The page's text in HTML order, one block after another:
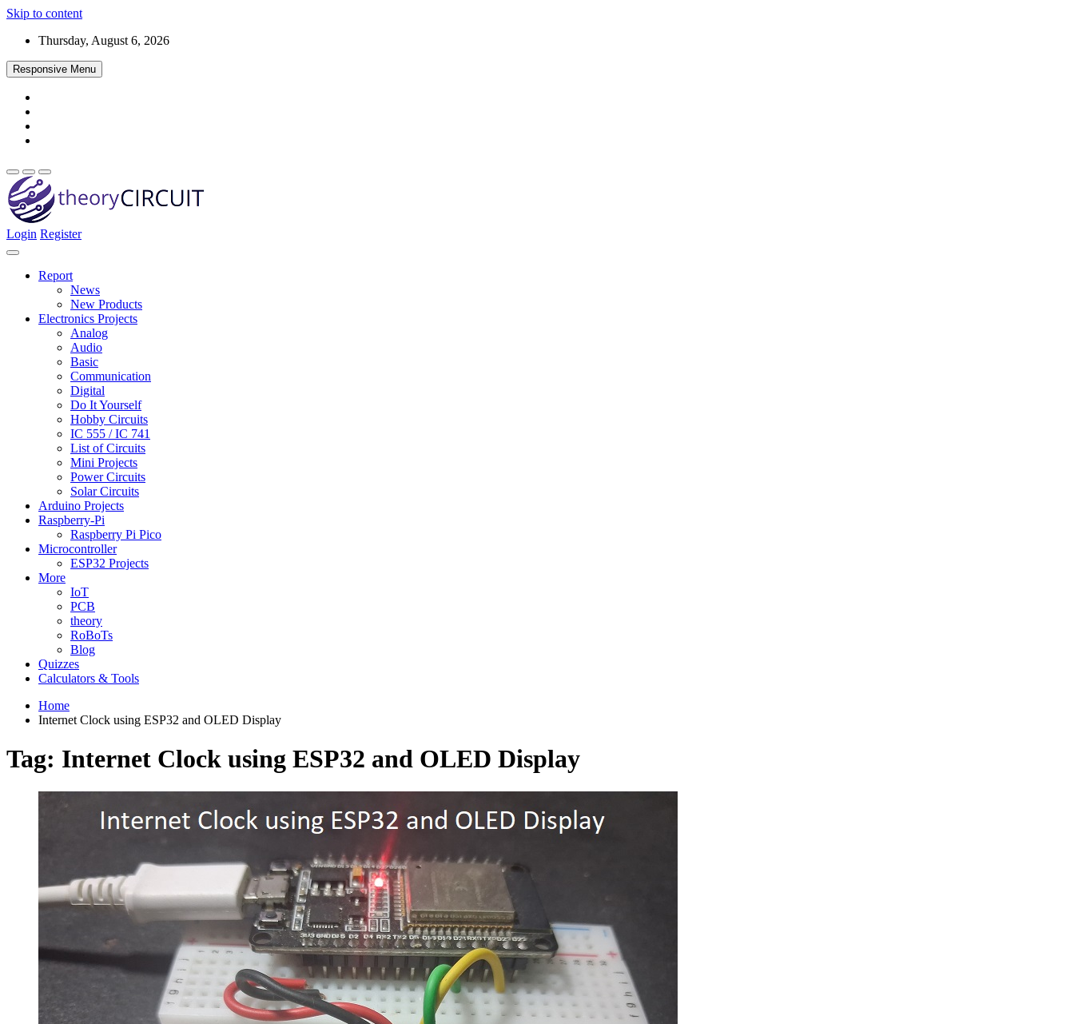
Skip to content
Thursday, August 6, 2026
Responsive Menu
theoryCIRCUIT – The Online Community for Electronics and Circuit Design
Login Register
Report
News
New Products
Electronics Projects
Analog
Audio
Basic
Communication
Digital
Do It Yourself
Hobby Circuits
IC 555 / IC 741
List of Circuits
Mini Projects
Power Circuits
Solar Circuits
Arduino Projects
Raspberry-Pi
Raspberry Pi Pico
Microcontroller
ESP32 Projects
More
IoT
PCB
theory
RoBoTs
Blog
Quizzes
Calculators & Tools
Home
Internet Clock using ESP32 and OLED Display
Tag: Internet Clock using ESP32 and OLED Display